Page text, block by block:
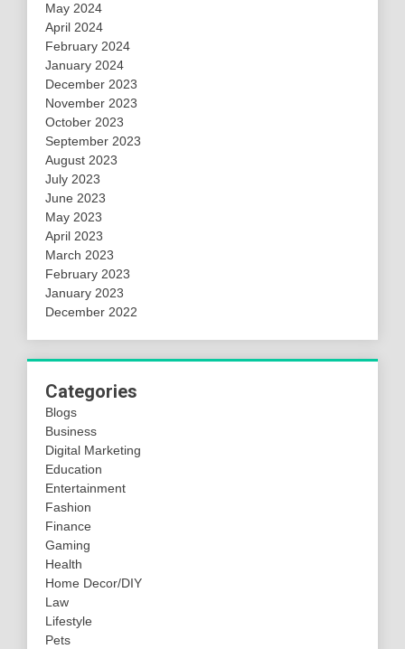
May 2024
April 2024
February 2024
January 2024
December 2023
November 2023
October 2023
September 2023
August 2023
July 2023
June 2023
May 2023
April 2023
March 2023
February 2023
January 2023
December 2022
Categories
Blogs
Business
Digital Marketing
Education
Entertainment
Fashion
Finance
Gaming
Health
Home Decor/DIY
Law
Lifestyle
Pets